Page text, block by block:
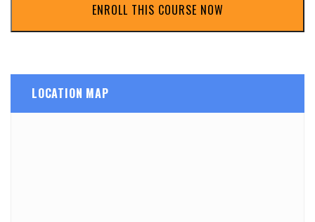
ENROLL THIS COURSE NOW
LOCATION MAP